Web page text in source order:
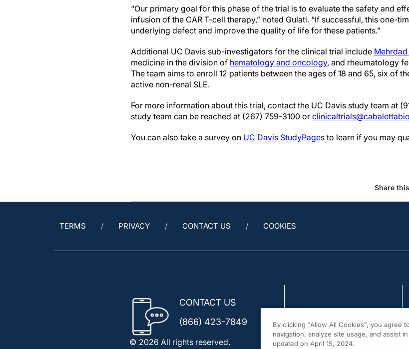
“Our primary goal for this phase of the trial is to evaluate the safety and
infusion of the CAR T-cell therapy,” noted Gulati. “If successful, this one-
underlying defect and improve the quality of life for these patients.”
Additional UC Davis sub-investigators for the clinical trial include
medicine in the division of hematology and oncology, and rheumatology
The team aims to enroll 12 patients between the ages of 18 and 65, six of
active non-renal SLE.
For more information about this trial, contact the UC Davis study team at
study team can be reached at (267) 759-3100 or
You can also take a survey on UC Davis StudyPages to learn if you may
Share
TERMS PRIVACY CONTACT US COOKIES
CONTACT US
(866) 423-7849
© 2026 All rights reserved.
By clicking “Allow All Cookies”, you
navigation, analyze site usage, and assist
updated on April 15, 2024.